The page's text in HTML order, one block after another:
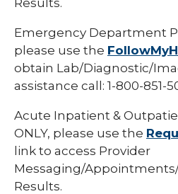
Results.
Emergency Department
please use the
obtain Lab/Diagnostic/
assistance call: 1-800-851-
Acute Inpatient &
ONLY, please use the
link to access Provider
Messaging/
Results.